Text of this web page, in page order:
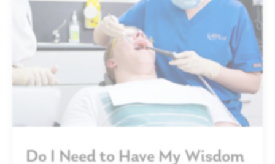
Do I Need to Have My Wisdom